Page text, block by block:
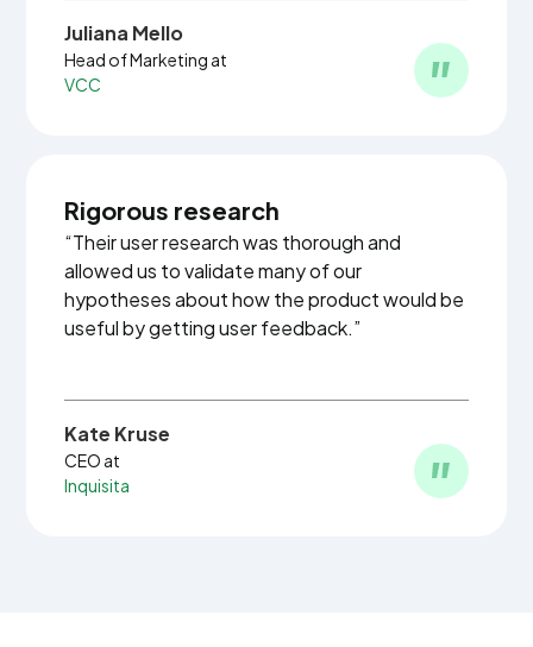
Juliana Mello
Head of Marketing at
VCC
Rigorous research
“Their user research was thorough and
allowed us to validate many of our
hypotheses about how the product would be
useful by getting user feedback.”
Kate Kruse
CEO at
Inquisita